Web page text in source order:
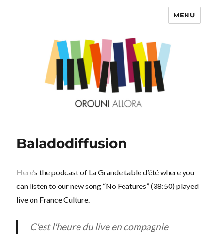
MENU
Baladodiffusion
Here‘s the podcast of La Grande table d’été where you
can listen to our new song “No Features” (38:50) played
live on France Culture.
C'est l'heure du live en compagnie